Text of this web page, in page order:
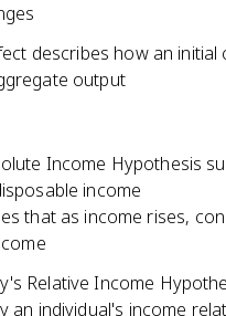
describes how an
output
Income Hypothesis
income
that as income rises,
Relative Income
an individual's income